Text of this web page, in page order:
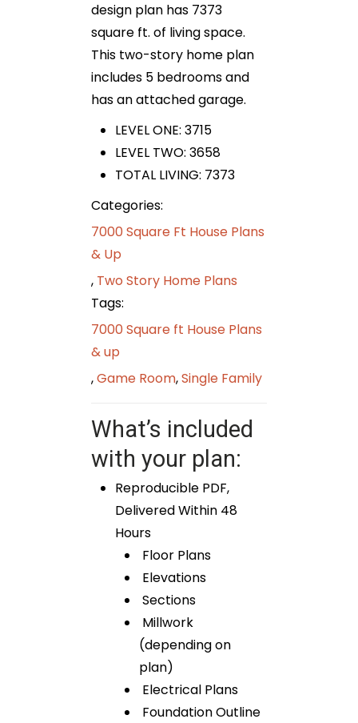
design plan has 7373
square ft. of living space.
This two-story home plan
includes 5 bedrooms and
has an attached garage.
LEVEL ONE: 3715
LEVEL TWO: 3658
TOTAL LIVING: 7373
Categories:
7000 Square Ft House Plans
& Up
, Two Story Home Plans
Tags:
7000 Square ft House Plans
& up
,Game Room,Single Family
What’s included
with your plan:
Reproducible PDF,
Delivered Within 48
Hours
Floor Plans
Elevations
Sections
Millwork
(depending on
plan)
Electrical Plans
Foundation Outline